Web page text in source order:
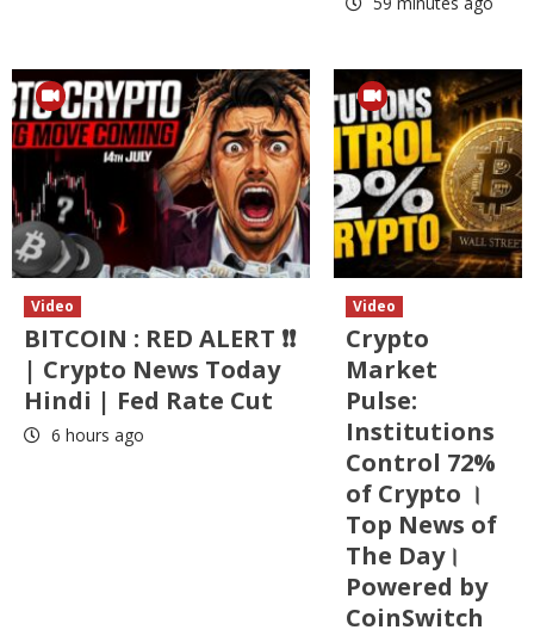
Video
BITCOIN : RED ALERT ❗❗
| Crypto News Today
Hindi | Fed Rate Cut
6 hours ago
Video
Crypto
Market
Pulse:
Institutions
Control 72%
of Crypto ।
Top News of
The Day।
Powered by
CoinSwitch